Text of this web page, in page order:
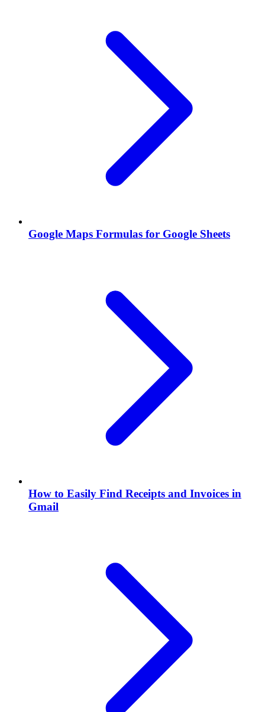
Google Maps Formulas for Google Sheets
How to Easily Find Receipts and Invoices in
Gmail